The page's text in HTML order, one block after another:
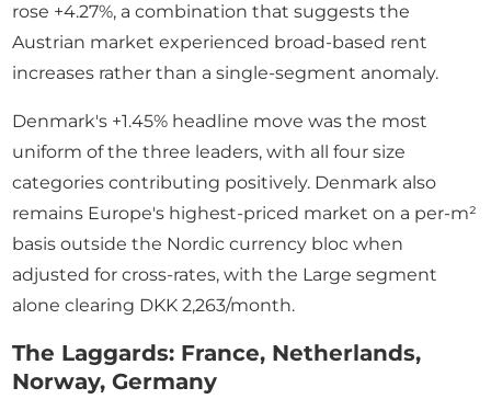
rose +4.27%, a combination that suggests the
Austrian market experienced broad-based rent
increases rather than a single-segment anomaly.
Denmark's +1.45% headline move was the most
uniform of the three leaders, with all four size
categories contributing positively. Denmark also
remains Europe's highest-priced market on a per-m²
basis outside the Nordic currency bloc when
adjusted for cross-rates, with the Large segment
alone clearing DKK 2,263/month.
The Laggards: France, Netherlands,
Norway, Germany